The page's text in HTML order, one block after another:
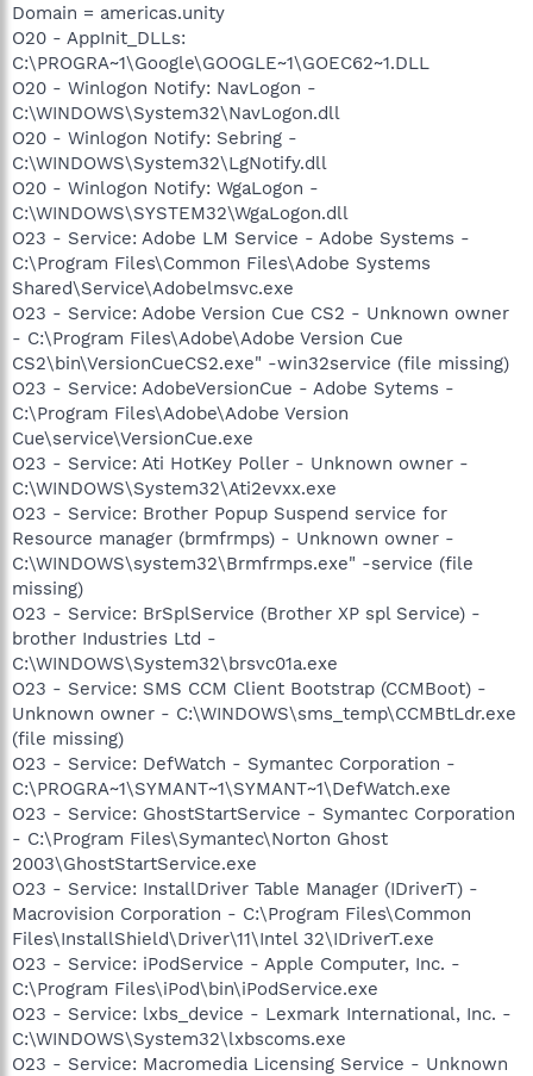
Domain = americas.unity
O20 - AppInit_DLLs:
C:\PROGRA~1\Google\GOOGLE~1\GOEC62~1.DLL
O20 - Winlogon Notify: NavLogon -
C:\WINDOWS\System32\NavLogon.dll
O20 - Winlogon Notify: Sebring -
C:\WINDOWS\System32\LgNotify.dll
O20 - Winlogon Notify: WgaLogon -
C:\WINDOWS\SYSTEM32\WgaLogon.dll
O23 - Service: Adobe LM Service - Adobe Systems -
C:\Program Files\Common Files\Adobe Systems
Shared\Service\Adobelmsvc.exe
O23 - Service: Adobe Version Cue CS2 - Unknown owner
- C:\Program Files\Adobe\Adobe Version Cue
CS2\bin\VersionCueCS2.exe" -win32service (file missing)
O23 - Service: AdobeVersionCue - Adobe Sytems -
C:\Program Files\Adobe\Adobe Version
Cue\service\VersionCue.exe
O23 - Service: Ati HotKey Poller - Unknown owner -
C:\WINDOWS\System32\Ati2evxx.exe
O23 - Service: Brother Popup Suspend service for
Resource manager (brmfrmps) - Unknown owner -
C:\WINDOWS\system32\Brmfrmps.exe" -service (file
missing)
O23 - Service: BrSplService (Brother XP spl Service) -
brother Industries Ltd -
C:\WINDOWS\System32\brsvc01a.exe
O23 - Service: SMS CCM Client Bootstrap (CCMBoot) -
Unknown owner - C:\WINDOWS\sms_temp\CCMBtLdr.exe
(file missing)
O23 - Service: DefWatch - Symantec Corporation -
C:\PROGRA~1\SYMANT~1\SYMANT~1\DefWatch.exe
O23 - Service: GhostStartService - Symantec Corporation
- C:\Program Files\Symantec\Norton Ghost
2003\GhostStartService.exe
O23 - Service: InstallDriver Table Manager (IDriverT) -
Macrovision Corporation - C:\Program Files\Common
Files\InstallShield\Driver\11\Intel 32\IDriverT.exe
O23 - Service: iPodService - Apple Computer, Inc. -
C:\Program Files\iPod\bin\iPodService.exe
O23 - Service: lxbs_device - Lexmark International, Inc. -
C:\WINDOWS\System32\lxbscoms.exe
O23 - Service: Macromedia Licensing Service - Unknown